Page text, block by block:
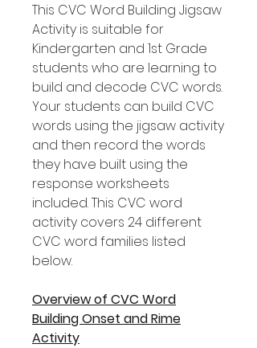
This CVC Word Building Jigsaw
Activity is suitable for
Kindergarten and 1st Grade
students who are learning to
build and decode CVC words.
Your students can build CVC
words using the jigsaw activity
and then record the words
they have built using the
response worksheets
included. This CVC word
activity covers 24 different
CVC word families listed
below.
Overview of CVC Word
Building Onset and Rime
Activity